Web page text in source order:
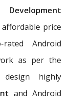
price
Android
as per the
highly
and Android